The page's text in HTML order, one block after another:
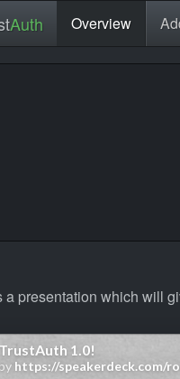
Auth Overview
a presentation which will